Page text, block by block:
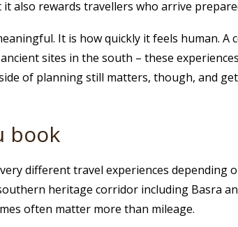
also rewards travellers who arrive
It is how quickly it feels human.
sites in the south – these
of planning still matters, though, and
book
different travel experiences depending
heritage corridor including Basra
often matter more than mileage.